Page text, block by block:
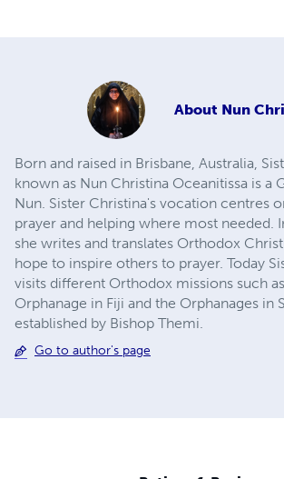
About Nun
Born and raised in Brisbane, Australia,
known as Nun Christina Oceanitissa is a
Nun. Sister Christina's vocation centres
prayer and helping where most needed.
she writes and translates Orthodox
hope to inspire others to prayer. Today
visits different Orthodox missions such
Orphanage in Fiji and the Orphanages in
established by Bishop Themi.
Go to author's page